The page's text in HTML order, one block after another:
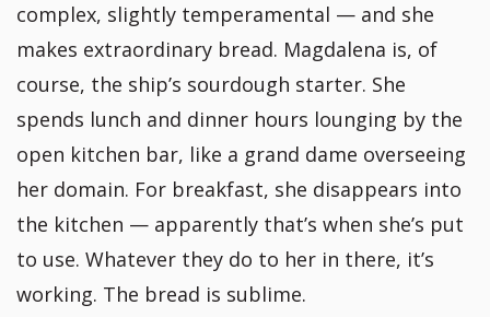
complex, slightly temperamental — and she
makes extraordinary bread. Magdalena is, of
course, the ship’s sourdough starter. She
spends lunch and dinner hours lounging by the
open kitchen bar, like a grand dame overseeing
her domain. For breakfast, she disappears into
the kitchen — apparently that’s when she’s put
to use. Whatever they do to her in there, it’s
working. The bread is sublime.